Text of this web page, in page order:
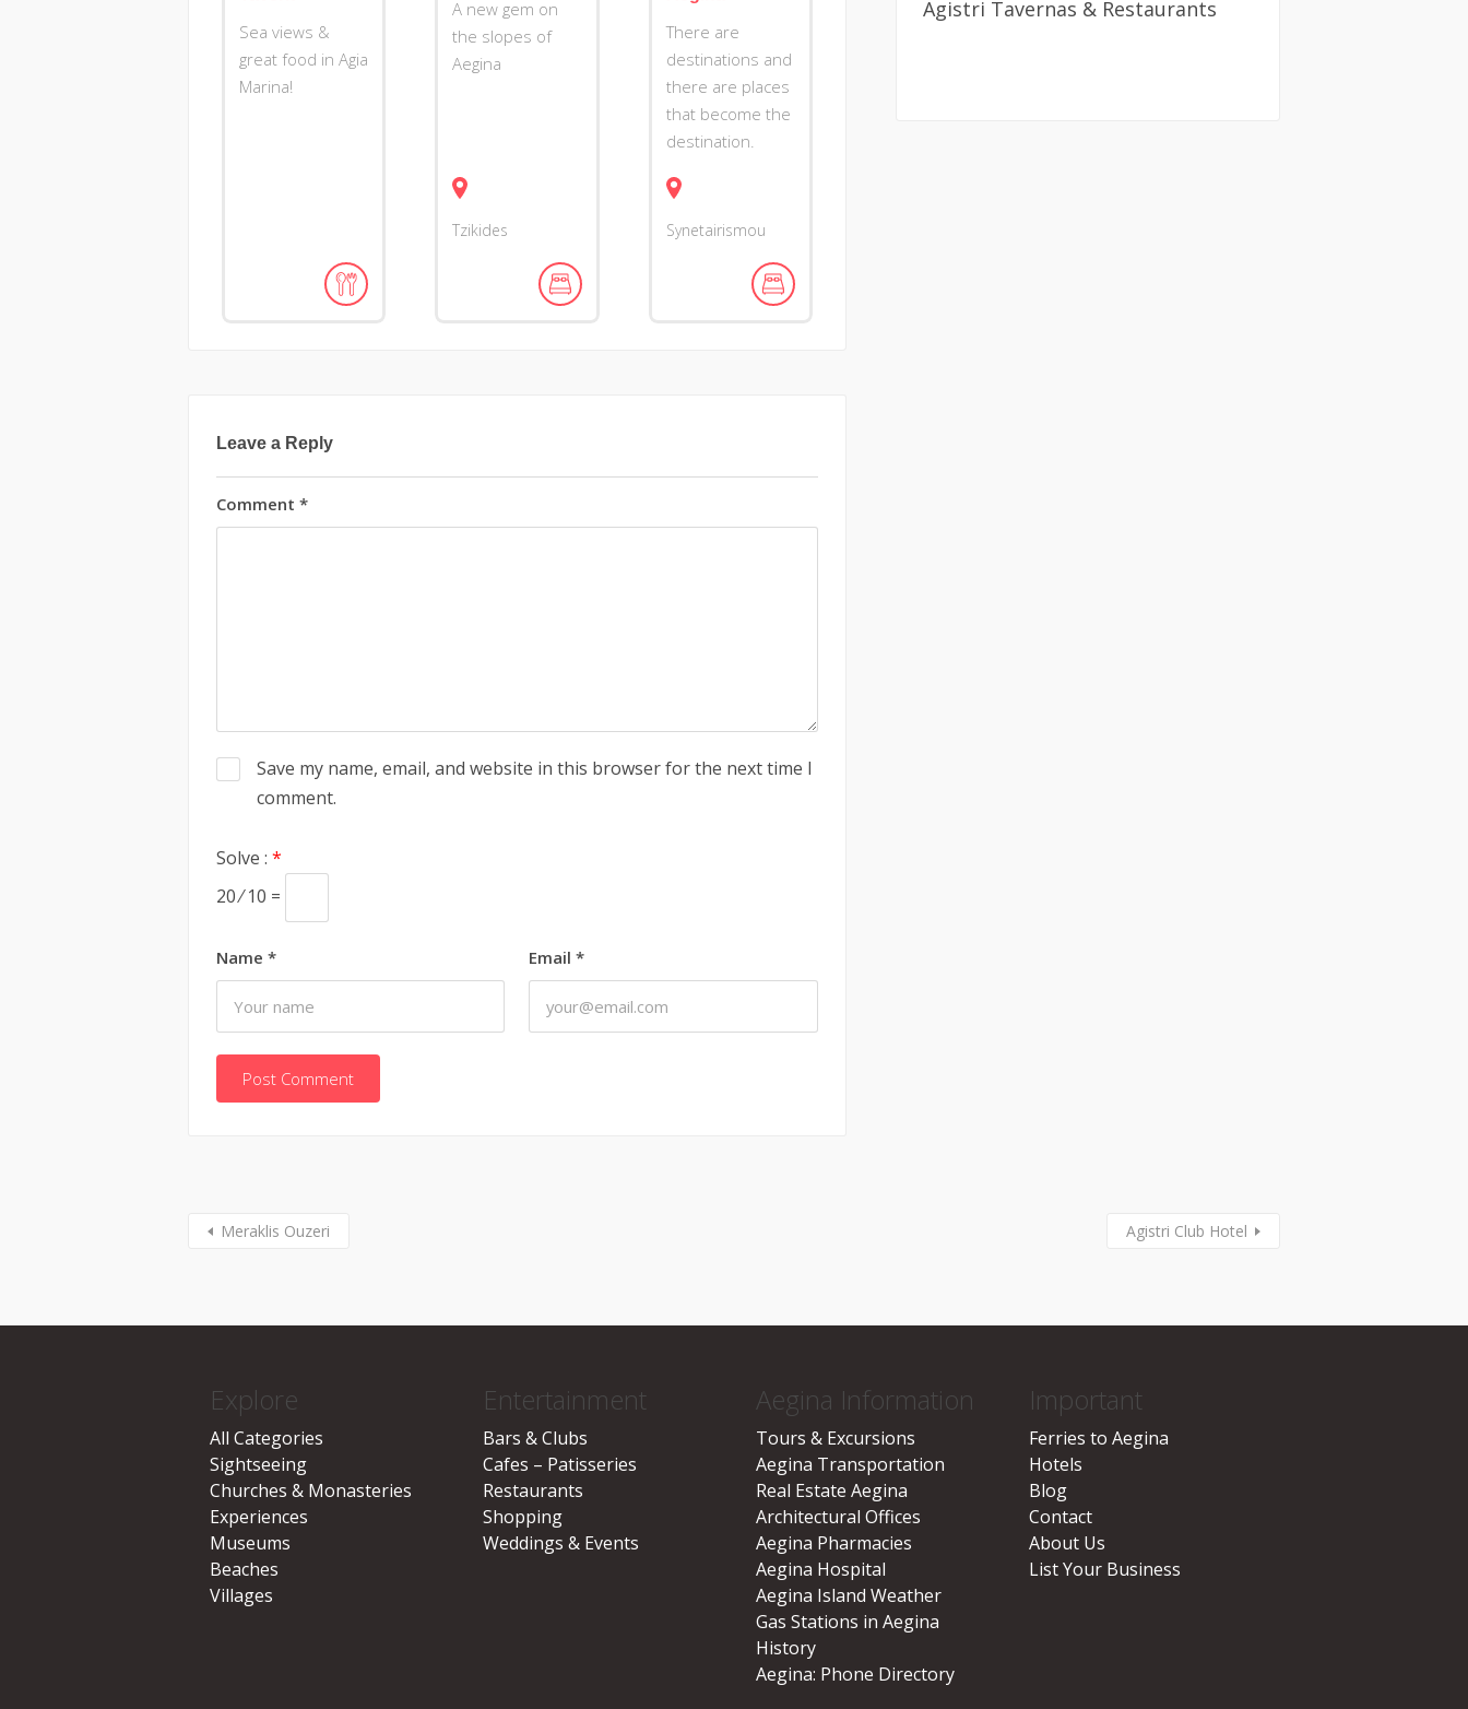
Sea views &
great food in Agia
Marina!
A new gem on
the slopes of
Aegina
Tzikides
There are
destinations and
there are places
that become the
destination.
Synetairismou
Leave a Reply
Comment *
Name * Email*
Save my name, email, and website in this browser for the next time I
comment.
Solve : *
20 ⁄ 10 =
Agistri Tavernas & Restaurants
Meraklis Ouzeri Agistri Club Hotel
Explore
All Categories
Sightseeing
Churches & Monasteries
Experiences
Museums
Beaches
Villages
Entertainment
Bars & Clubs
Cafes – Patisseries
Restaurants
Shopping
Weddings & Events
Aegina Information
Tours & Excursions
Aegina Transportation
Real Estate Aegina
Architectural Offices
Aegina Pharmacies
Aegina Hospital
Aegina Island Weather
Gas Stations in Aegina
History
Aegina: Phone Directory
Important
Ferries to Aegina
Hotels
Blog
Contact
About Us
List Your Business